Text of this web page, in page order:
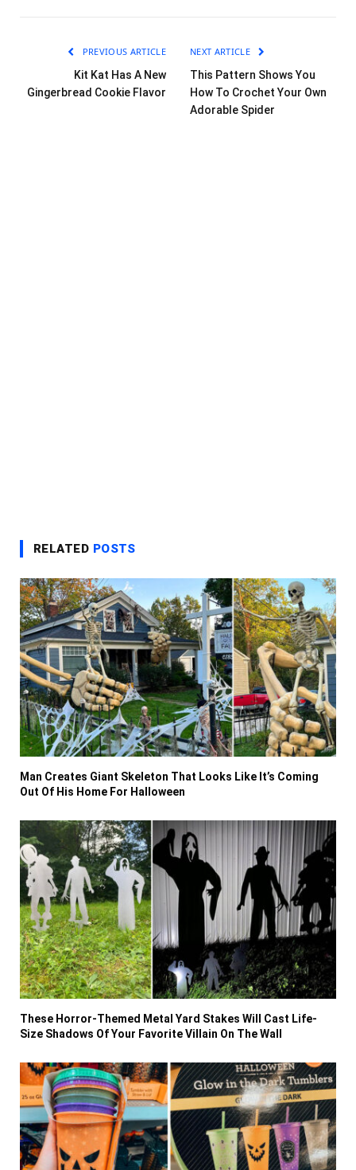
PREVIOUS ARTICLE
Kit Kat Has A New
Gingerbread Cookie Flavor
NEXT ARTICLE
This Pattern Shows You
How To Crochet Your Own
Adorable Spider
RELATED POSTS
Man Creates Giant Skeleton That Looks Like It’s Coming
Out Of His Home For Halloween
These Horror-Themed Metal Yard Stakes Will Cast Life-
Size Shadows Of Your Favorite Villain On The Wall